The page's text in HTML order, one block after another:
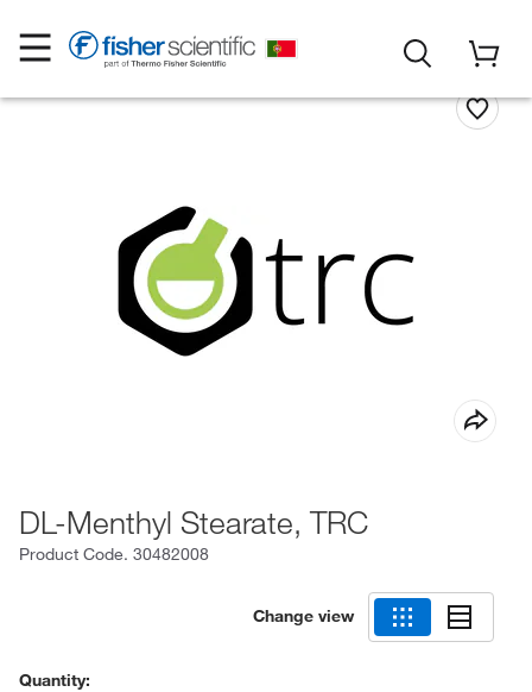
DL-Menthyl Stearate, TRC
Product Code. 30482008
Change view
Quantity: